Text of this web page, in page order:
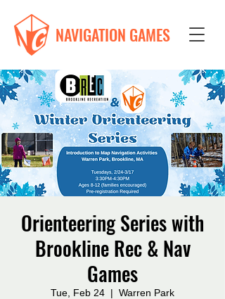
NAVIGATION GAMES
Orienteering Series with
Brookline Rec & Nav
Games
Tue, Feb 24
  |
Warren Park